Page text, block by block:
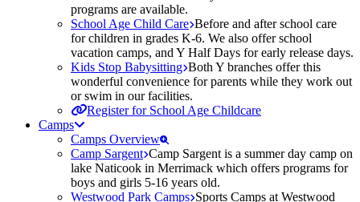
programs are available.
School Age Child Care Before and after school care
for children in grades K-6. We also offer school
vacation camps, and Y Half Days for early release days.
Kids Stop Babysitting Both Y branches offer this
wonderful convenience for parents while they work out
or swim in our facilities.
Register for School Age Childcare
Camps
Camps Overview
Camp Sargent Camp Sargent is a summer day camp on
lake Naticook in Merrimack which offers programs for
boys and girls 5-16 years old.
Westwood Park Camps Sports Camps at Westwood